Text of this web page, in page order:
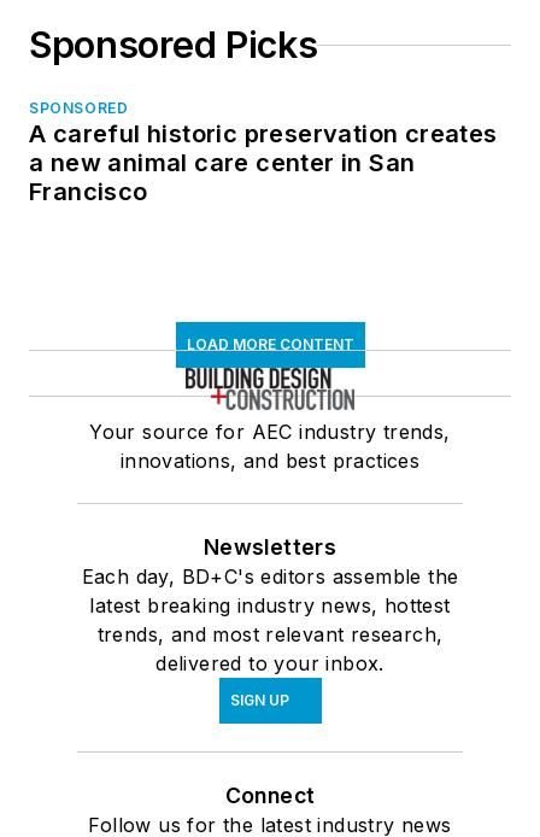
Sponsored Picks
SPONSORED
A careful historic preservation creates
a new animal care center in San
Francisco
LOAD MORE CONTENT
Your source for AEC industry trends,
innovations, and best practices
Newsletters
Each day, BD+C's editors assemble the
latest breaking industry news, hottest
trends, and most relevant research,
delivered to your inbox.
SIGN UP
Connect
Follow us for the latest industry news